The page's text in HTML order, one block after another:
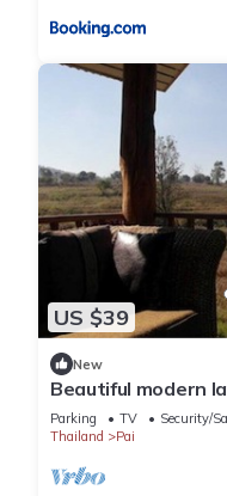
US $39
New
Beautiful modern
hong son
Parking TV
Security/
Thailand
Pai